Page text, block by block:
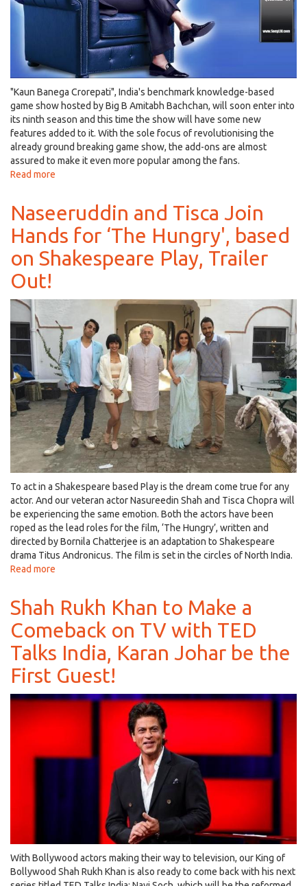
Bhardwaj's
"Kaun Banega Crorepati", India's benchmark knowledge-based
game show hosted by Big B Amitabh Bachchan, will soon enter into
its ninth season and this time the show will have some new
features added to it. With the sole focus of revolutionising the
already ground breaking game show, the add-ons are almost
assured to make it even more popular among the fans.
Read more
Crorepati
Season
9
Goes
Video
Calls
and
Cheque-
Less
Payment!
Naseeruddin and Tisca Join
Hands for ‘The Hungry', based
on Shakespeare Play, Trailer
Out!
To act in a Shakespeare based Play is the dream come true for any
actor. And our veteran actor Nasureedin Shah and Tisca Chopra will
be experiencing the same emotion. Both the actors have been
roped as the lead roles for the film, ‘The Hungry’, written and
directed by Bornila Chatterjee is an adaptation to Shakespeare
drama Titus Andronicus. The film is set in the circles of North India.
Read more
Tisca
Join
Hands
Hungry',
based
on
Out!
Shah Rukh Khan to Make a
Comeback on TV with TED
Talks India, Karan Johar be the
First Guest!
With Bollywood actors making their way to television, our King of
Bollywood Shah Rukh Khan is also ready to come back with his next